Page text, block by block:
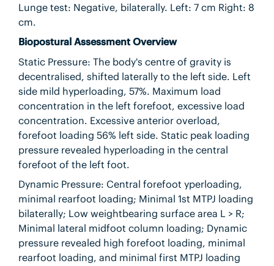
Lunge test: Negative, bilaterally. Left: 7 cm Right: 8
cm.
Biopostural Assessment Overview
Static Pressure: The body's centre of gravity is
decentralised, shifted laterally to the left side. Left
side mild hyperloading, 57%. Maximum load
concentration in the left forefoot, excessive load
concentration. Excessive anterior overload,
forefoot loading 56% left side. Static peak loading
pressure revealed hyperloading in the central
forefoot of the left foot.
Dynamic Pressure: Central forefoot yperloading,
minimal rearfoot loading; Minimal 1st MTPJ loading
bilaterally; Low weightbearing surface area L > R;
Minimal lateral midfoot column loading; Dynamic
pressure revealed high forefoot loading, minimal
rearfoot loading, and minimal first MTPJ loading